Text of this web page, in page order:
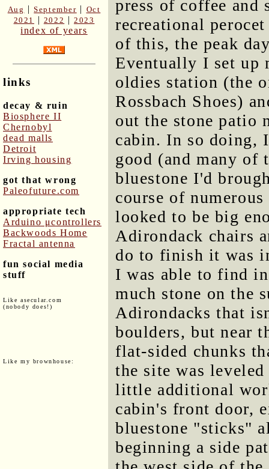
Aug |September | Oct
2021
| 2022 |2023
index of years
links
decay & ruin
Biosphere II
Chernobyl
dead malls
Detroit
Irving housing
got that wrong
Paleofuture.com
appropriate tech
Arduino μcontrollers
Backwoods Home
Fractal antenna
fun social media
stuff
Like asecular.com
(nobody does!)
Like my brownhouse:
press of coffee and
recreational
of this, the peak
Eventually I set up
oldies station (the
Rossbach Shoes)
out the stone patio
cabin. In so doing,
good (and many of
bluestone I'd
course of
looked to be big
Adirondack chairs
do to finish it was
I was able to find
much stone on the
Adirondacks that
boulders, but near
flat-sided chunks
the site was
little additional
cabin's front door,
bluestone "sticks"
beginning a side